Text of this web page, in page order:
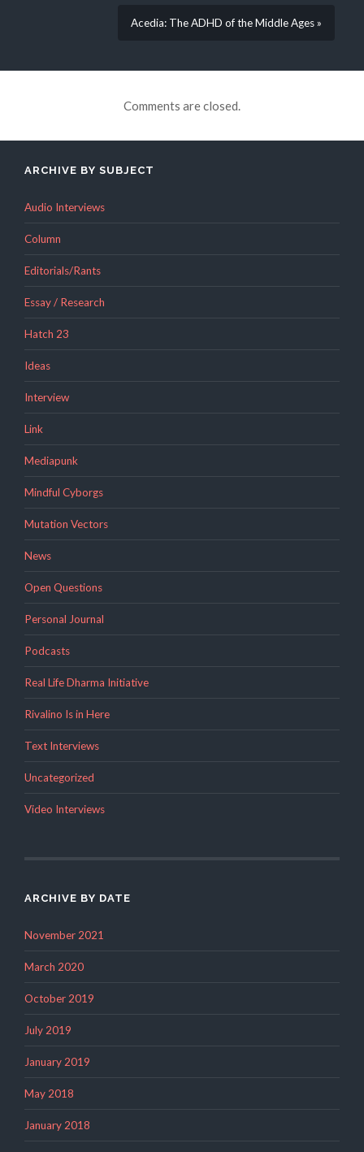
Acedia: The ADHD of the Middle Ages »
Comments are closed.
ARCHIVE BY SUBJECT
Audio Interviews
Column
Editorials/Rants
Essay / Research
Hatch 23
Ideas
Interview
Link
Mediapunk
Mindful Cyborgs
Mutation Vectors
News
Open Questions
Personal Journal
Podcasts
Real Life Dharma Initiative
Rivalino Is in Here
Text Interviews
Uncategorized
Video Interviews
ARCHIVE BY DATE
November 2021
March 2020
October 2019
July 2019
January 2019
May 2018
January 2018